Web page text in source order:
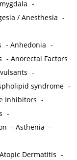
-
/ Anesthesia -
-Anhedonia -
-Anorectal Factors
-
syndrome -
Inhibitors -
-
-Asthenia -
Atopic Dermatitis -